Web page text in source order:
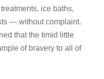
ice baths,
— without complaint.
that the timid little
of bravery to all of